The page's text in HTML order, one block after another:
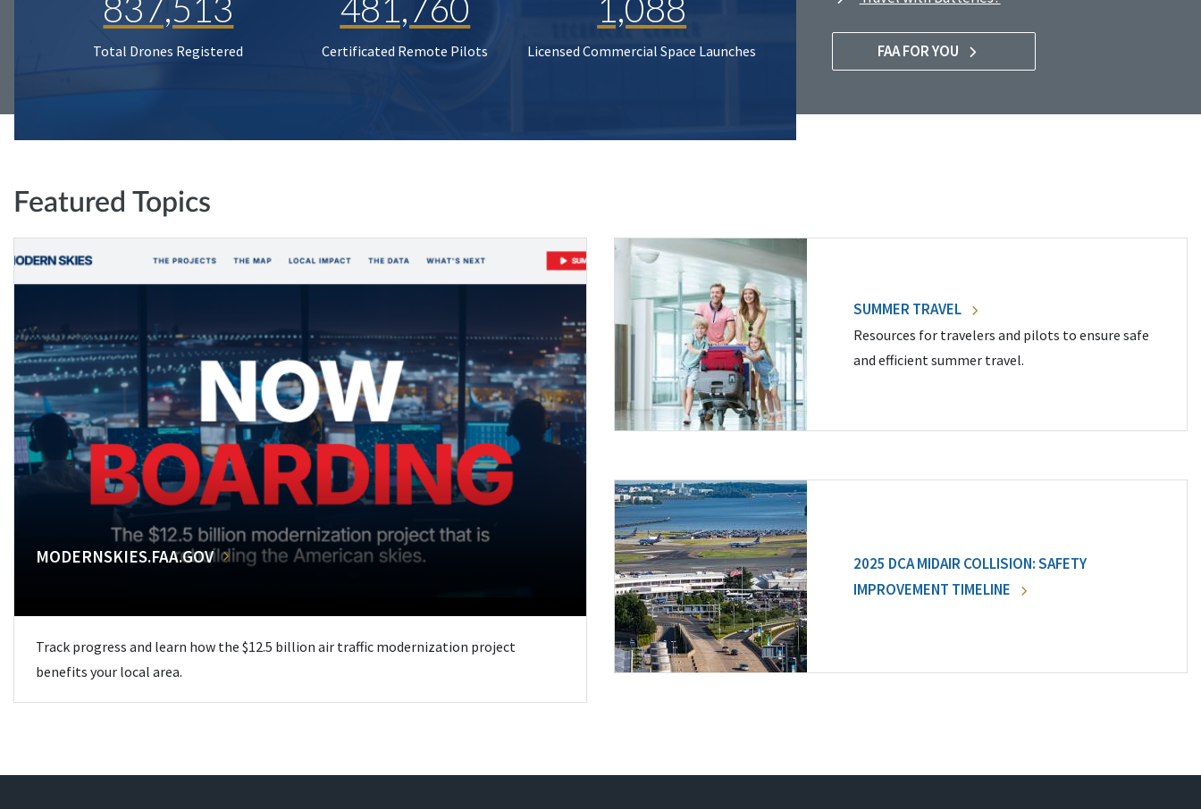
837,513
Total Drones Registered
481,760
Certificated Remote Pilots
1,088
Licensed Commercial Space Launches FAA FOR YOU
Featured Topics
MODERNSKIES.FAA.GOV
Track progress and learn how the $12.5 billion air traffic modernization project
benefits your local area.
SUMMER TRAVEL
Resources for travelers and pilots to ensure safe
and efficient summer travel.
2025 DCA MIDAIR COLLISION: SAFETY
IMPROVEMENT TIMELINE